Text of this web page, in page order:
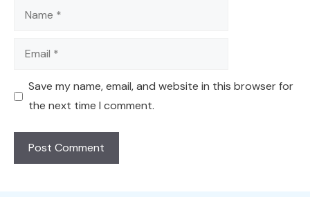
Name
Email
Save my name, email, and website in this browser for
the next time I comment.